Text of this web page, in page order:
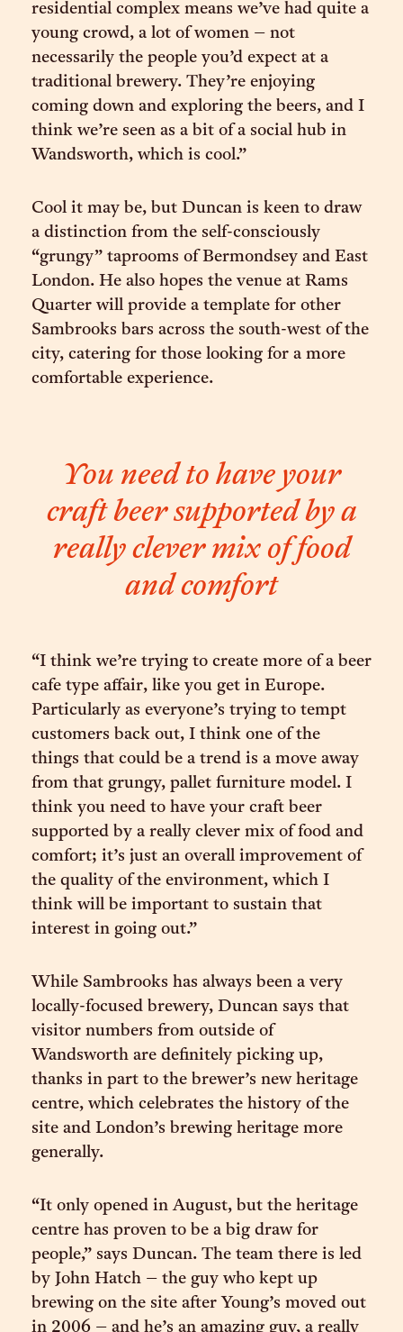
residential complex means we’ve had quite a
young crowd, a lot of women – not
necessarily the people you’d expect at a
traditional brewery. They’re enjoying
coming down and exploring the beers, and I
think we’re seen as a bit of a social hub in
Wandsworth, which is cool.”
Cool it may be, but Duncan is keen to draw
a distinction from the self-consciously
“grungy” taprooms of Bermondsey and East
London. He also hopes the venue at Rams
Quarter will provide a template for other
Sambrooks bars across the south-west of the
city, catering for those looking for a more
comfortable experience.
You need to have your
craft beer supported by a
really clever mix of food
and comfort
“I think we’re trying to create more of a beer
cafe type affair, like you get in Europe.
Particularly as everyone’s trying to tempt
customers back out, I think one of the
things that could be a trend is a move away
from that grungy, pallet furniture model. I
think you need to have your craft beer
supported by a really clever mix of food and
comfort; it’s just an overall improvement of
the quality of the environment, which I
think will be important to sustain that
interest in going out.”
While Sambrooks has always been a very
locally-focused brewery, Duncan says that
visitor numbers from outside of
Wandsworth are definitely picking up,
thanks in part to the brewer’s new heritage
centre, which celebrates the history of the
site and London’s brewing heritage more
generally.
“It only opened in August, but the heritage
centre has proven to be a big draw for
people,” says Duncan. The team there is led
by John Hatch – the guy who kept up
brewing on the site after Young’s moved out
in 2006 – and he’s an amazing guy, a really